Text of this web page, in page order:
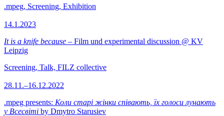
.mpeg, Screening, Exhibition
14.1.2023
It is a knife because – Film und experimental discussion @ KV
Leipzig
Screening, Talk, FILZ collective
28.11.–16.12.2022
.mpeg presents: Коли старі жінки співають, їх голоси лунають
у Всесвіті by Dmytro Starusiev